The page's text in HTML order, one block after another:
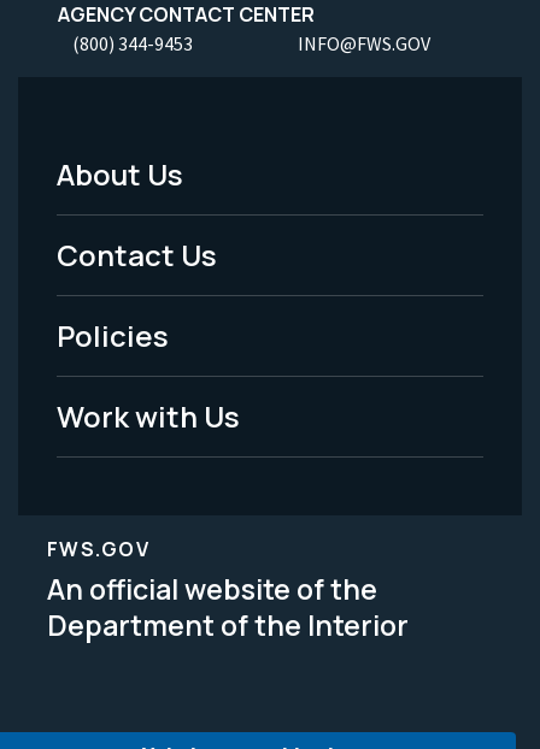
AGENCY CONTACT CENTER
(800) 344-9453 INFO@FWS.GOV
Footer
Menu
-
Legal
About Us
Contact Us
Policies
Work with Us
FWS.GOV
An official website of the
Department of the Interior